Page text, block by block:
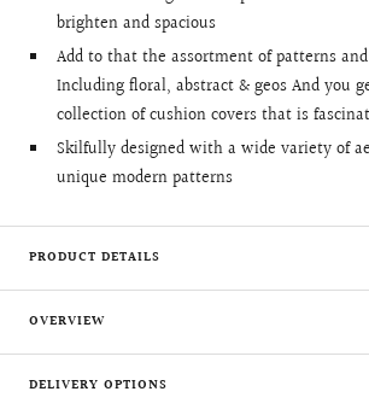
brighten and spacious
Add to that the assortment of patterns
Including floral, abstract & geos And you
collection of cushion covers that is
Skilfully designed with a wide variety of
unique modern patterns
PRODUCT DETAILS
OVERVIEW
DELIVERY OPTIONS